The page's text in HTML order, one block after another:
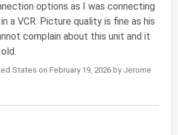
options as I was connecting
a VCR. Picture quality is fine as his
complain about this unit and it
States on February 19, 2026 by Jerome